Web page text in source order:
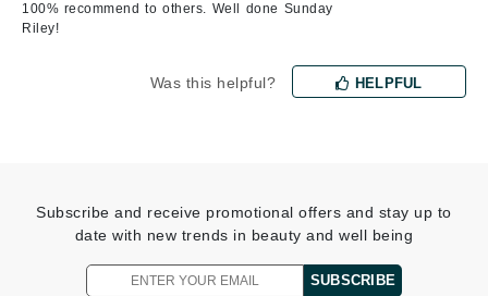
100% recommend to others. Well done Sunday
Riley!
Was this helpful? HELPFUL
Subscribe and receive promotional offers and stay up to
date with new trends in beauty and well being
SUBSCRIBE